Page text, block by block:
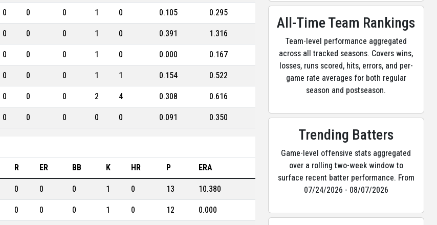
0 0 0 1 0 0.105 0.295
0 0 0 1 0 0.391 1.316
0 0 0 1 0 0.000 0.167
0 0 0 1 1 0.154 0.522
0 0 0 2 4 0.308 0.616
0 0 0 0 0 0.091 0.350
R ER BB K HR P ERA
0 0 0 1 0 13 10.380
0 0 0 1 0 12 0.000
All-Time Team Rankings
Team-level performance aggregated
across all tracked seasons. Covers wins,
losses, runs scored, hits, errors, and per-
game rate averages for both regular
season and postseason.
Trending Batters
Game-level offensive stats aggregated
over a rolling two-week window to
surface recent batter performance. From
07/24/2026 - 08/07/2026